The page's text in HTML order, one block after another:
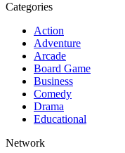
Categories
Action
Adventure
Arcade
Board Game
Business
Comedy
Drama
Educational
Network